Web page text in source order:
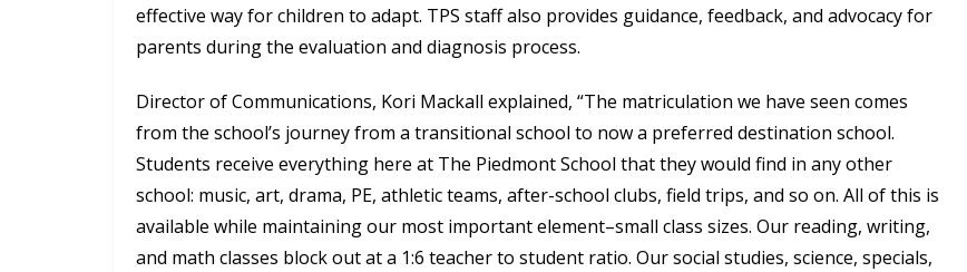
effective way for children to adapt. TPS staff also provides guidance, feedback, and advocacy for
parents during the evaluation and diagnosis process.
Director of Communications, Kori Mackall explained, “The matriculation we have seen comes
from the school’s journey from a transitional school to now a preferred destination school.
Students receive everything here at The Piedmont School that they would find in any other
school: music, art, drama, PE, athletic teams, after-school clubs, field trips, and so on. All of this is
available while maintaining our most important element–small class sizes. Our reading, writing,
and math classes block out at a 1:6 teacher to student ratio. Our social studies, science, specials,